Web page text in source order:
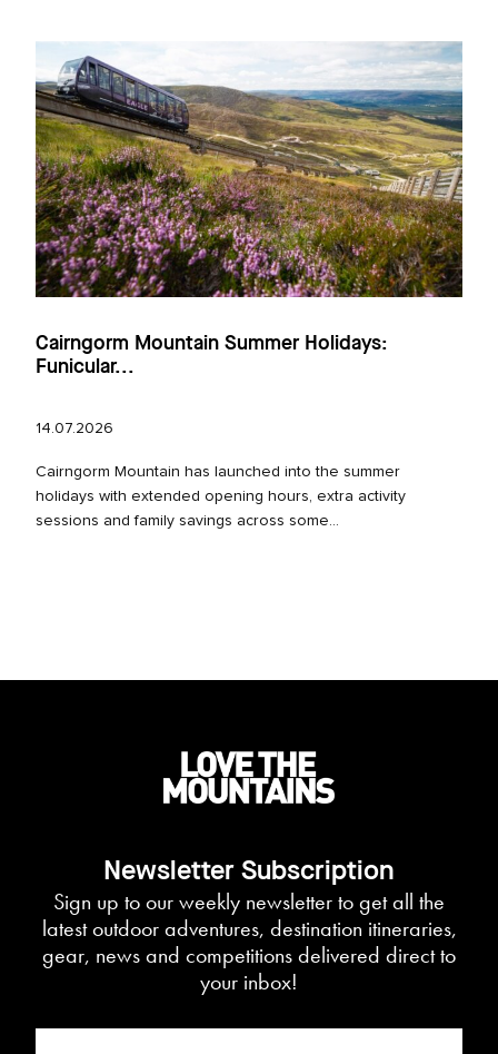
Cairngorm Mountain Summer Holidays:
Funicular...
14.07.2026
Cairngorm Mountain has launched into the summer
holidays with extended opening hours, extra activity
sessions and family savings across some...
Newsletter Subscription
Sign up to our weekly newsletter to get all the
latest outdoor adventures, destination itineraries,
gear, news and competitions delivered direct to
your inbox!